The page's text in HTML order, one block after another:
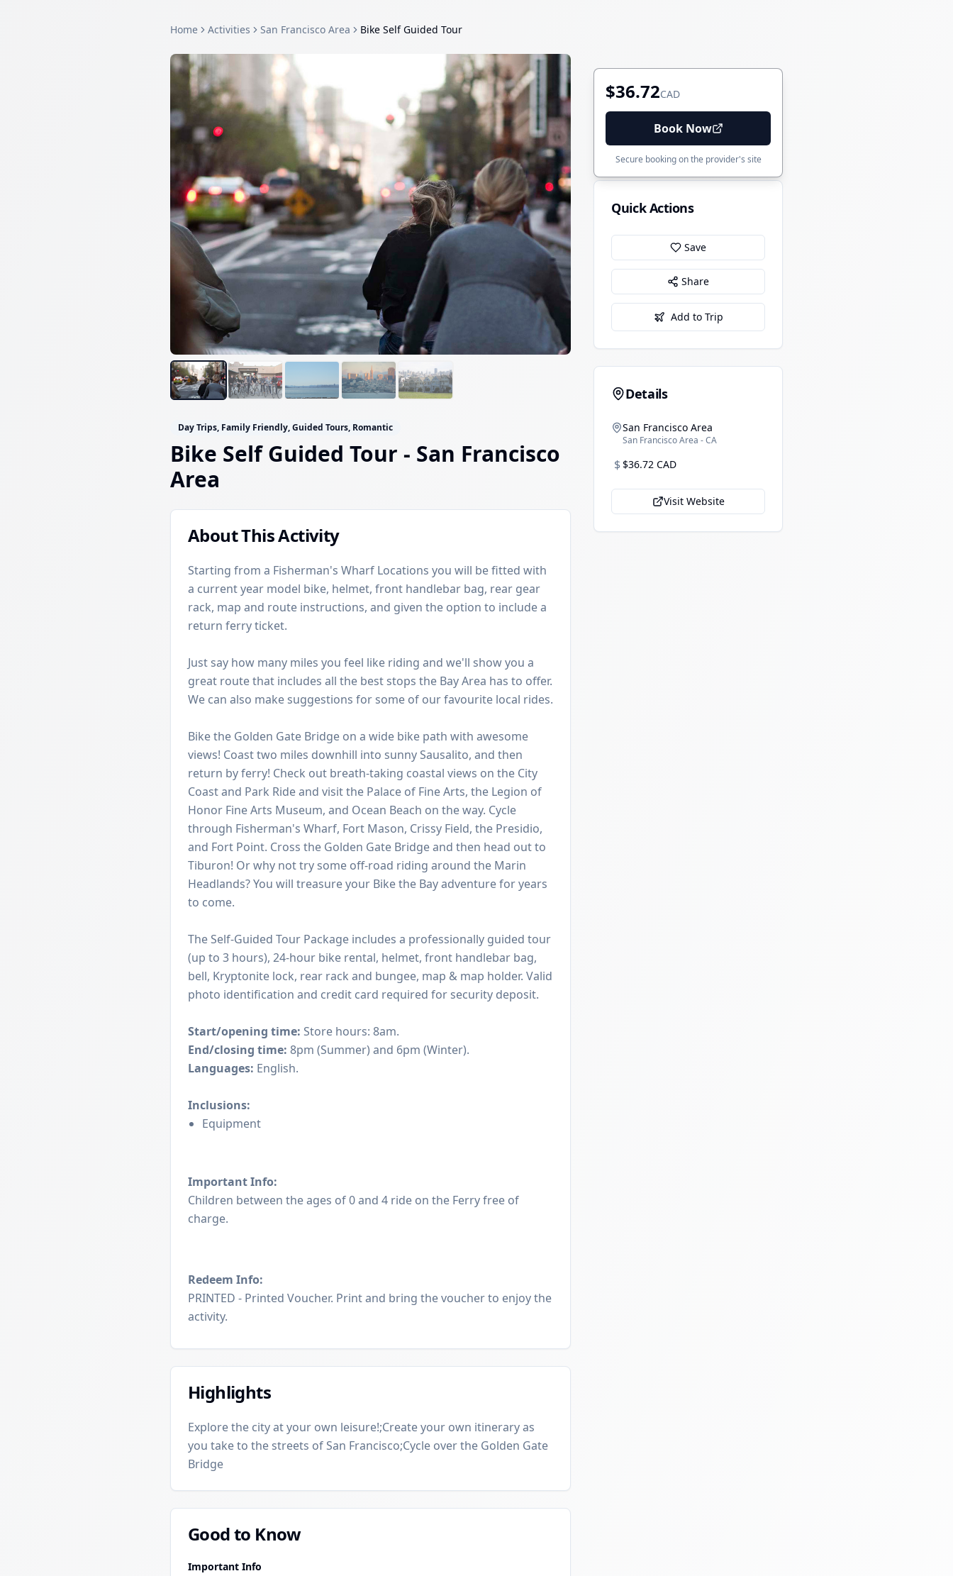
Home Activities San Francisco Area Bike Self Guided Tour
Day Trips, Family Friendly, Guided Tours, Romantic
Bike Self Guided Tour - San Francisco
Area
About This Activity
Starting from a Fisherman's Wharf Locations you will be fitted with
a current year model bike, helmet, front handlebar bag, rear gear
rack, map and route instructions, and given the option to include a
return ferry ticket.
Just say how many miles you feel like riding and we'll show you a
great route that includes all the best stops the Bay Area has to offer.
We can also make suggestions for some of our favourite local rides.
Bike the Golden Gate Bridge on a wide bike path with awesome
views! Coast two miles downhill into sunny Sausalito, and then
return by ferry! Check out breath-taking coastal views on the City
Coast and Park Ride and visit the Palace of Fine Arts, the Legion of
Honor Fine Arts Museum, and Ocean Beach on the way. Cycle
through Fisherman's Wharf, Fort Mason, Crissy Field, the Presidio,
and Fort Point. Cross the Golden Gate Bridge and then head out to
Tiburon! Or why not try some off-road riding around the Marin
Headlands? You will treasure your Bike the Bay adventure for years
to come.
The Self-Guided Tour Package includes a professionally guided tour
(up to 3 hours), 24-hour bike rental, helmet, front handlebar bag,
bell, Kryptonite lock, rear rack and bungee, map & map holder. Valid
photo identification and credit card required for security deposit.
Start/opening time: Store hours: 8am.
End/closing time: 8pm (Summer) and 6pm (Winter).
Languages: English.
Inclusions:
Equipment
Important Info:
Children between the ages of 0 and 4 ride on the Ferry free of
charge.
Redeem Info:
PRINTED - Printed Voucher. Print and bring the voucher to enjoy the
activity.
Highlights
Explore the city at your own leisure!;Create your own itinerary as
you take to the streets of San Francisco;Cycle over the Golden Gate
Bridge
Good to Know
Important Info
$36.72CAD
Book Now
Secure booking on the provider's site
Quick Actions
Save
Share
Add to Trip
Details
San Francisco Area
San Francisco Area - CA
$ $36.72 CAD
Visit Website